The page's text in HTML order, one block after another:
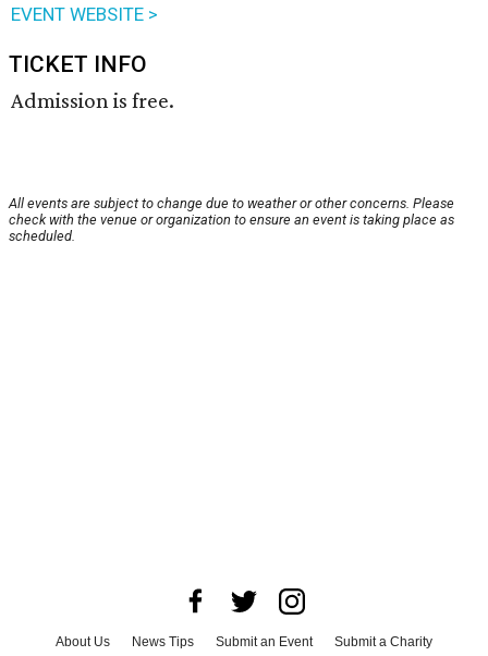
EVENT WEBSITE >
TICKET INFO
Admission is free.
All events are subject to change due to weather or other concerns. Please
check with the venue or organization to ensure an event is taking place as
scheduled.
About Us News Tips Submit an Event Submit a Charity